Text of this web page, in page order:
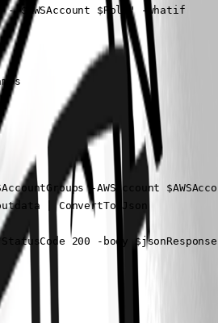
- $AWSAccount $Role" -whatif
-AWSAccount
| ConvertTo-Json
200 -body $jsonResponse